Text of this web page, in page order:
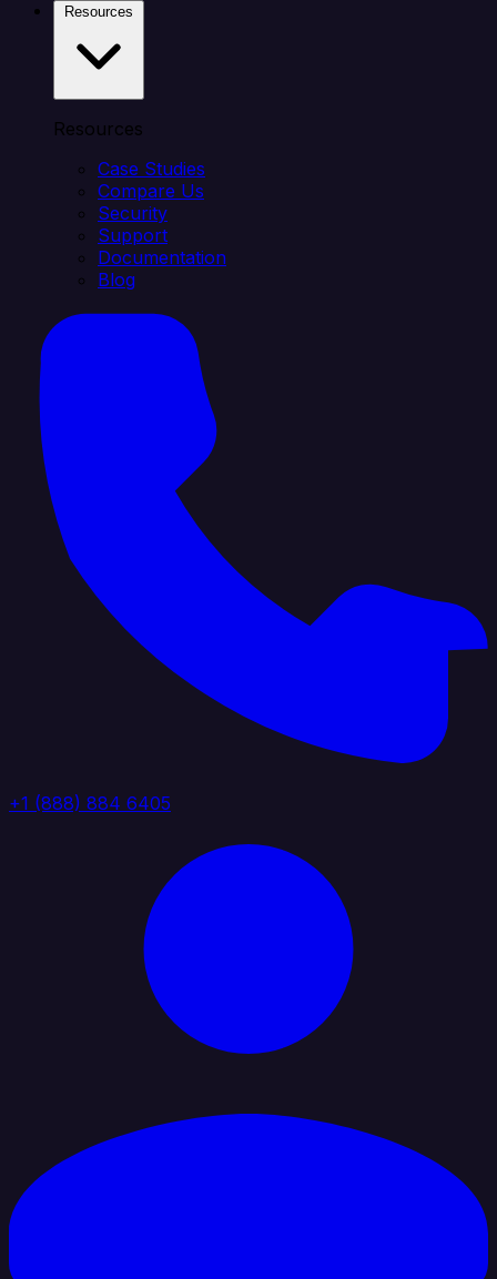
Resources
Case Studies
Compare Us
Security
Support
Documentation
Blog
+1 (888) 884 6405